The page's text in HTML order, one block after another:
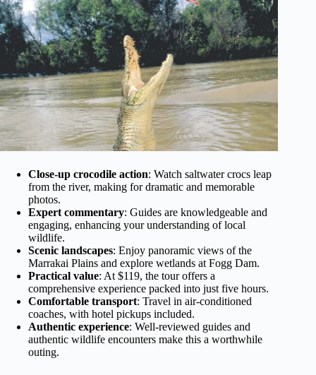
Close-up crocodile action: Watch saltwater crocs leap
from the river, making for dramatic and memorable
photos.
Expert commentary: Guides are knowledgeable and
engaging, enhancing your understanding of local
wildlife.
Scenic landscapes: Enjoy panoramic views of the
Marrakai Plains and explore wetlands at Fogg Dam.
Practical value: At $119, the tour offers a
comprehensive experience packed into just five hours.
Comfortable transport: Travel in air-conditioned
coaches, with hotel pickups included.
Authentic experience: Well-reviewed guides and
authentic wildlife encounters make this a worthwhile
outing.